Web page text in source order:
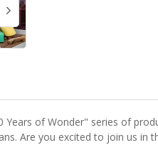
Years of Wonder" series of
Are you excited to join us in